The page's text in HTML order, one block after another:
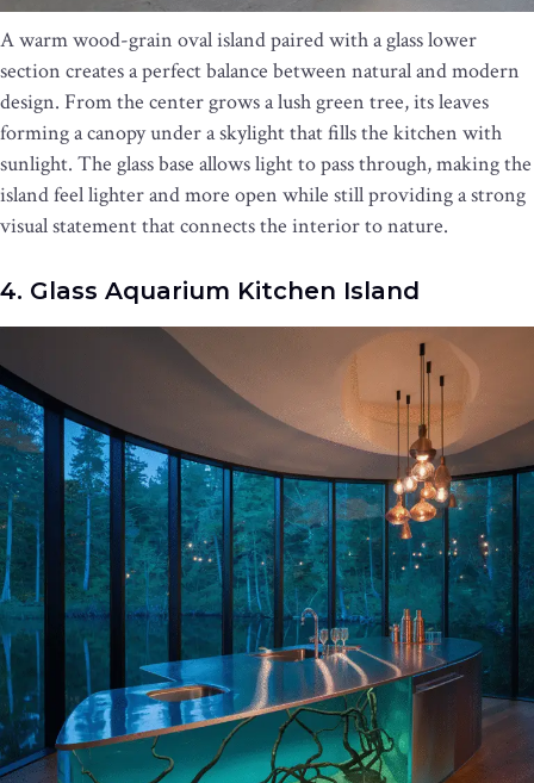
A warm wood-grain oval island paired with a glass lower
section creates a perfect balance between natural and modern
design. From the center grows a lush green tree, its leaves
forming a canopy under a skylight that fills the kitchen with
sunlight. The glass base allows light to pass through, making the
island feel lighter and more open while still providing a strong
visual statement that connects the interior to nature.
4. Glass Aquarium Kitchen Island